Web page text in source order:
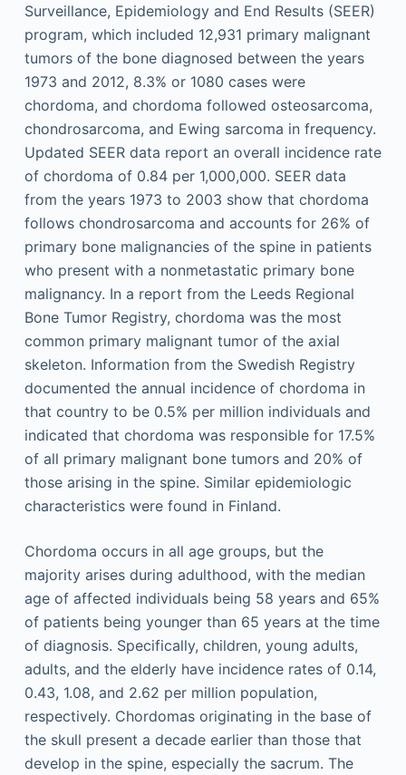
Surveillance, Epidemiology and End Results (SEER)
program, which included 12,931 primary malignant
tumors of the bone diagnosed between the years
1973 and 2012, 8.3% or 1080 cases were
chordoma, and chordoma followed osteosarcoma,
chondrosarcoma, and Ewing sarcoma in frequency.
Updated SEER data report an overall incidence rate
of chordoma of 0.84 per 1,000,000. SEER data
from the years 1973 to 2003 show that chordoma
follows chondrosarcoma and accounts for 26% of
primary bone malignancies of the spine in patients
who present with a nonmetastatic primary bone
malignancy. In a report from the Leeds Regional
Bone Tumor Registry, chordoma was the most
common primary malignant tumor of the axial
skeleton. Information from the Swedish Registry
documented the annual incidence of chordoma in
that country to be 0.5% per million individuals and
indicated that chordoma was responsible for 17.5%
of all primary malignant bone tumors and 20% of
those arising in the spine. Similar epidemiologic
characteristics were found in Finland.
Chordoma occurs in all age groups, but the
majority arises during adulthood, with the median
age of affected individuals being 58 years and 65%
of patients being younger than 65 years at the time
of diagnosis. Specifically, children, young adults,
adults, and the elderly have incidence rates of 0.14,
0.43, 1.08, and 2.62 per million population,
respectively. Chordomas originating in the base of
the skull present a decade earlier than those that
develop in the spine, especially the sacrum. The